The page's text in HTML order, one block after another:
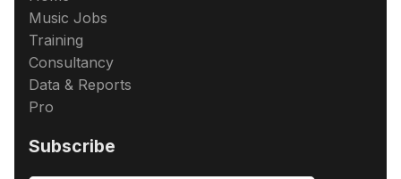
Music Jobs
Training
Consultancy
Data & Reports
Pro
Subscribe